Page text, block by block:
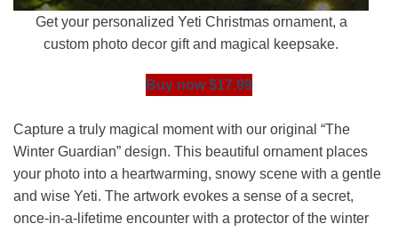
Get your personalized Yeti Christmas ornament, a
custom photo decor gift and magical keepsake.
Buy now $17.99
Capture a truly magical moment with our original “The
Winter Guardian” design. This beautiful ornament places
your photo into a heartwarming, snowy scene with a gentle
and wise Yeti. The artwork evokes a sense of a secret,
once-in-a-lifetime encounter with a protector of the winter